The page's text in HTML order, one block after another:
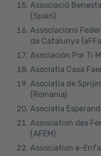
Associació
(Spain)
Associacions
de Catalunya
Asociación Por Ti
Asociatia Casa
Asociatia de
(Romania)
Asociatia
Association des
(AFEM)
Association e-